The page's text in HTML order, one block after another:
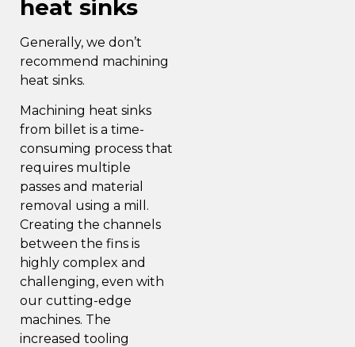
heat sinks
Generally, we don’t
recommend machining
heat sinks.
Machining heat sinks
from billet is a time-
consuming process that
requires multiple
passes and material
removal using a mill.
Creating the channels
between the fins is
highly complex and
challenging, even with
our cutting-edge
machines. The
increased tooling